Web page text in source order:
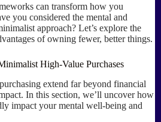
can transform how you
you considered the mental and
approach? Let’s explore the
of owning fewer, better things.
High-Value Purchases
extend far beyond financial
In this section, we’ll uncover how
impact your mental well-being and